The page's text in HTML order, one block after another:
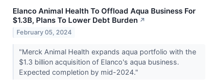
Elanco Animal Health To Offload Aqua Business For
$1.3B, Plans To Lower Debt Burden ↗
February 05, 2024
"Merck Animal Health expands aqua portfolio with the
$1.3 billion acquisition of Elanco's aqua business.
Expected completion by mid-2024."